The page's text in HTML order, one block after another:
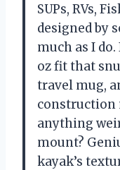
SUPs, RVs,
designed by
much as I
oz fit that
travel mug,
construction
anything
mount?
kayak’s